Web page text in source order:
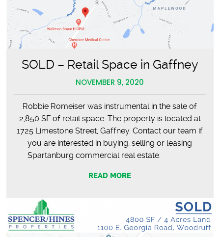
SOLD – Retail Space in Gaffney
NOVEMBER 9, 2020
Robbie Romeiser was instrumental in the sale of
2,850 SF of retail space. The property is located at
1725 Limestone Street, Gaffney. Contact our team if
you are interested in buying, selling or leasing
Spartanburg commercial real estate.
READ MORE